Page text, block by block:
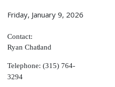
Friday, January 9, 2026
Contact:
Ryan Chatland
Telephone: (315) 764-